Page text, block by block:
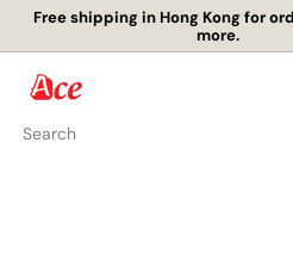
Skip
content
Pause
slideshow
Free shipping in Hong Kong for
more.
e
K
Search